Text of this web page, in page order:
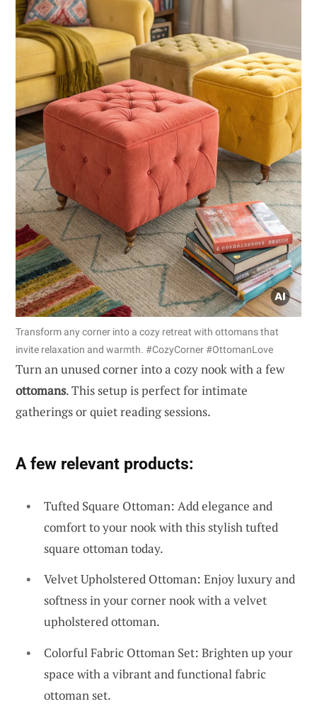
Transform any corner into a cozy retreat with ottomans that
invite relaxation and warmth. #CozyCorner #OttomanLove
Turn an unused corner into a cozy nook with a few
ottomans. This setup is perfect for intimate
gatherings or quiet reading sessions.
A few relevant products:
Tufted Square Ottoman: Add elegance and
comfort to your nook with this stylish tufted
square ottoman today.
Velvet Upholstered Ottoman: Enjoy luxury and
softness in your corner nook with a velvet
upholstered ottoman.
Colorful Fabric Ottoman Set: Brighten up your
space with a vibrant and functional fabric
ottoman set.